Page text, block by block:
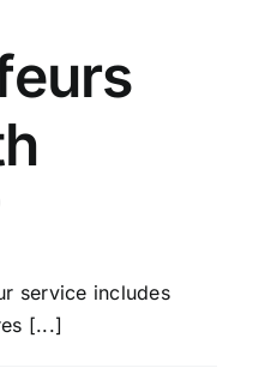
service includes
[...]